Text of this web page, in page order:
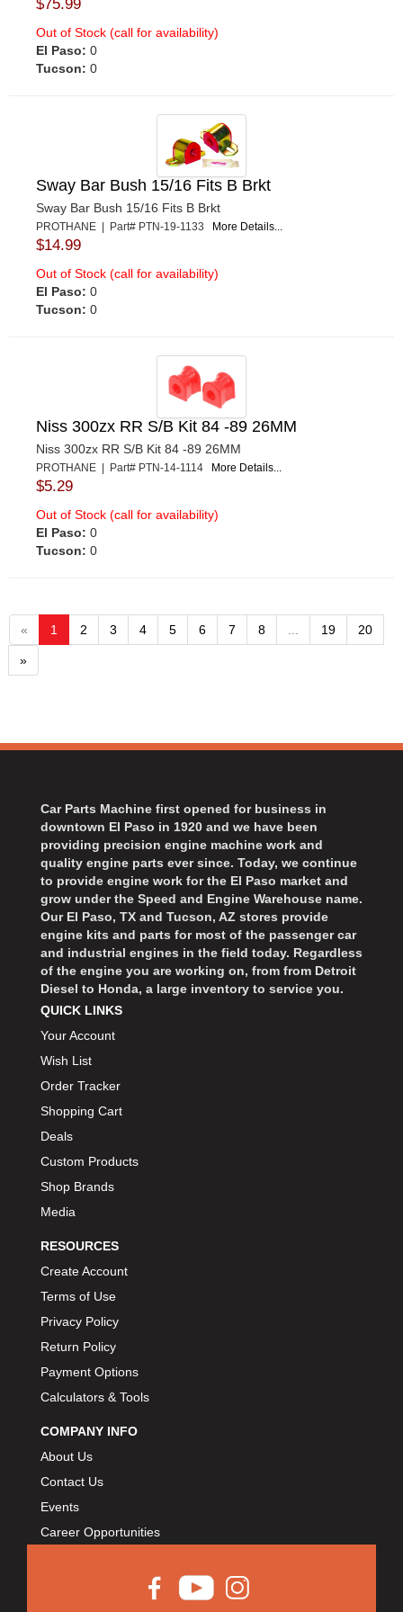
$75.99
Out of Stock (call for availability)
El Paso: 0
Tucson: 0
Sway Bar Bush 15/16 Fits B Brkt
Sway Bar Bush 15/16 Fits B Brkt
PROTHANE | Part# PTN-19-1133 More Details...
$14.99
Out of Stock (call for availability)
El Paso: 0
Tucson: 0
Niss 300zx RR S/B Kit 84 -89 26MM
Niss 300zx RR S/B Kit 84 -89 26MM
PROTHANE | Part# PTN-14-1114 More Details...
$5.29
Out of Stock (call for availability)
El Paso: 0
Tucson: 0
« 1 2 3 4 5 6 7 8 19 20
»
Car Parts Machine first opened for business in
downtown El Paso in 1920 and we have been
providing precision engine machine work and
quality engine parts ever since. Today, we continue
to provide engine work for the El Paso market and
grow under the Speed and Engine Warehouse name.
Our El Paso, TX and Tucson, AZ stores provide
engine kits and parts for most of the passenger car
and industrial engines in the field today. Regardless
of the engine you are working on, from from Detroit
Diesel to Honda, a large inventory to service you.
QUICK LINKS
Your Account
Wish List
Order Tracker
Shopping Cart
Deals
Custom Products
Shop Brands
Media
RESOURCES
Create Account
Terms of Use
Privacy Policy
Return Policy
Payment Options
Calculators & Tools
COMPANY INFO
About Us
Contact Us
Events
Career Opportunities